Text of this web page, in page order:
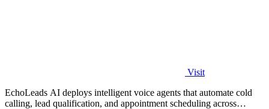
Visit
EchoLeads AI deploys intelligent voice agents that automate cold
calling, lead qualification, and appointment scheduling across